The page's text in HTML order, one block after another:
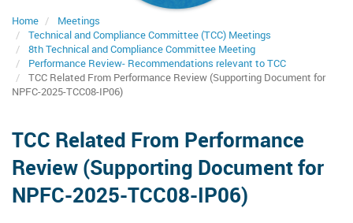
Home
Meetings
Technical and Compliance Committee (TCC) Meetings
8th Technical and Compliance Committee Meeting
Performance Review- Recommendations relevant to TCC
TCC Related From Performance Review (Supporting Document for
NPFC-2025-TCC08-IP06)
TCC Related From Performance
Review (Supporting Document for
NPFC-2025-TCC08-IP06)